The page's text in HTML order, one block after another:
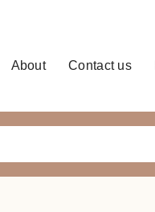
About Contact us